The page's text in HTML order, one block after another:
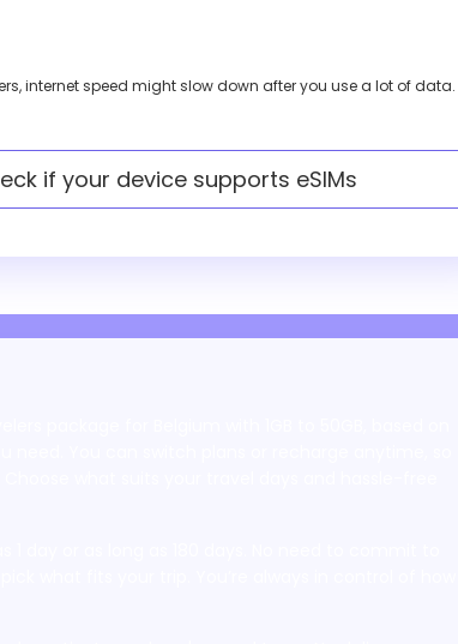
internet speed might slow down after you use a lot of data.
if your device supports eSIMs